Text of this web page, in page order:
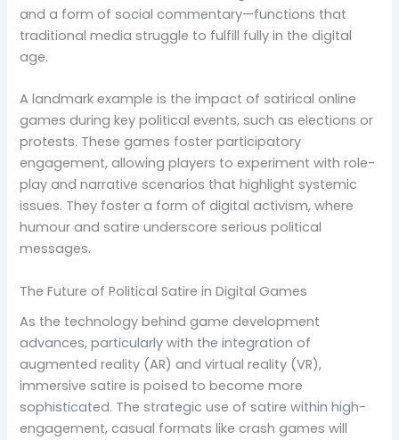
and a form of social commentary—functions that
traditional media struggle to fulfill fully in the digital
age.
A landmark example is the impact of satirical online
games during key political events, such as elections or
protests. These games foster participatory
engagement, allowing players to experiment with role-
play and narrative scenarios that highlight systemic
issues. They foster a form of digital activism, where
humour and satire underscore serious political
messages.
The Future of Political Satire in Digital Games
As the technology behind game development
advances, particularly with the integration of
augmented reality (AR) and virtual reality (VR),
immersive satire is poised to become more
sophisticated. The strategic use of satire within high-
engagement, casual formats like crash games will